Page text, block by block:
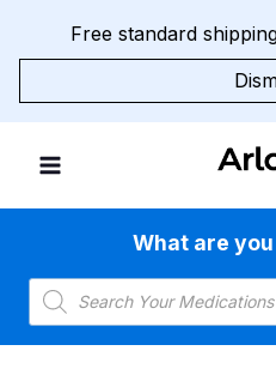
Free standard
What are
Products
search